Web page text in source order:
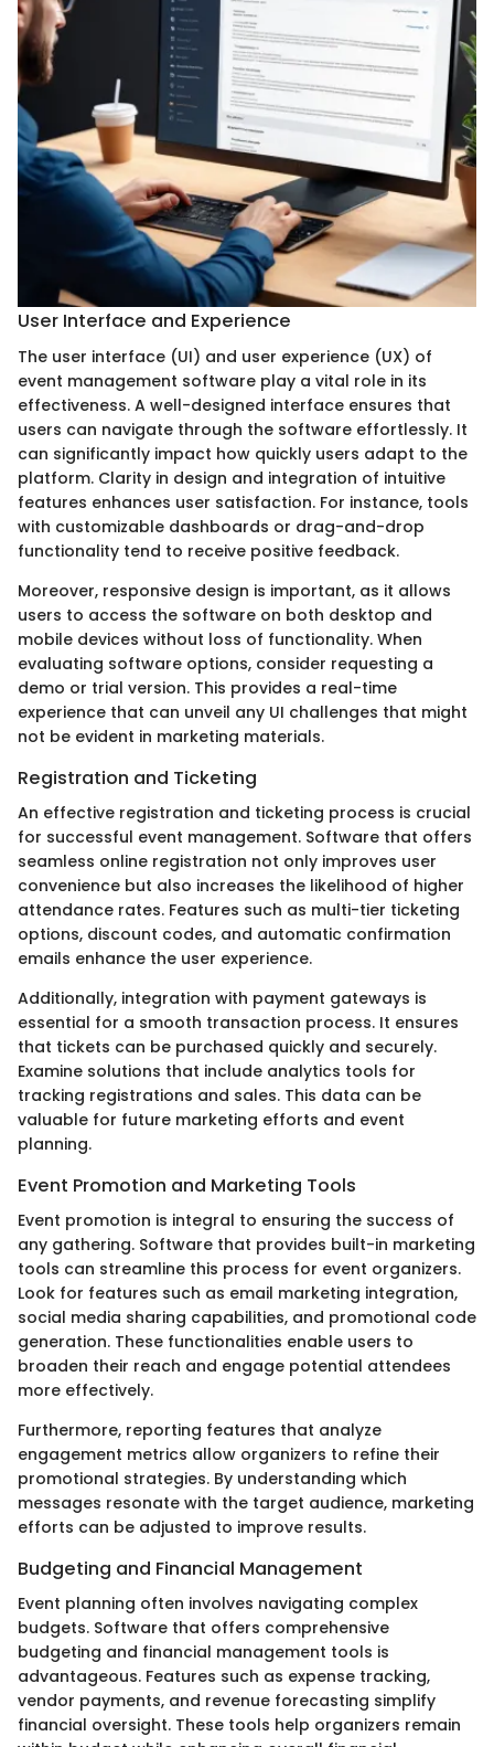
User Interface and Experience
The user interface (UI) and user experience (UX) of
event management software play a vital role in its
effectiveness. A well-designed interface ensures that
users can navigate through the software effortlessly. It
can significantly impact how quickly users adapt to the
platform. Clarity in design and integration of intuitive
features enhances user satisfaction. For instance, tools
with customizable dashboards or drag-and-drop
functionality tend to receive positive feedback.
Moreover, responsive design is important, as it allows
users to access the software on both desktop and
mobile devices without loss of functionality. When
evaluating software options, consider requesting a
demo or trial version. This provides a real-time
experience that can unveil any UI challenges that might
not be evident in marketing materials.
Registration and Ticketing
An effective registration and ticketing process is crucial
for successful event management. Software that offers
seamless online registration not only improves user
convenience but also increases the likelihood of higher
attendance rates. Features such as multi-tier ticketing
options, discount codes, and automatic confirmation
emails enhance the user experience.
Additionally, integration with payment gateways is
essential for a smooth transaction process. It ensures
that tickets can be purchased quickly and securely.
Examine solutions that include analytics tools for
tracking registrations and sales. This data can be
valuable for future marketing efforts and event
planning.
Event Promotion and Marketing Tools
Event promotion is integral to ensuring the success of
any gathering. Software that provides built-in marketing
tools can streamline this process for event organizers.
Look for features such as email marketing integration,
social media sharing capabilities, and promotional code
generation. These functionalities enable users to
broaden their reach and engage potential attendees
more effectively.
Furthermore, reporting features that analyze
engagement metrics allow organizers to refine their
promotional strategies. By understanding which
messages resonate with the target audience, marketing
efforts can be adjusted to improve results.
Budgeting and Financial Management
Event planning often involves navigating complex
budgets. Software that offers comprehensive
budgeting and financial management tools is
advantageous. Features such as expense tracking,
vendor payments, and revenue forecasting simplify
financial oversight. These tools help organizers remain